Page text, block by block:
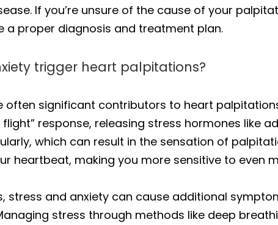
If you’re unsure of the cause of your
a proper diagnosis and treatment plan.
trigger heart palpitations?
often significant contributors to heart
response, releasing stress hormones like
which can result in the sensation of
heartbeat, making you more sensitive to even
stress and anxiety can cause additional
stress through methods like deep